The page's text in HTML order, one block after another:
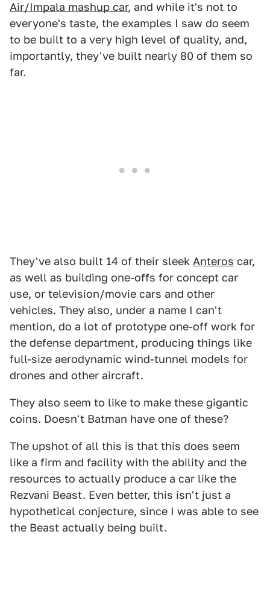
Air/Impala mashup car, and while it's not to
everyone's taste, the examples I saw do seem
to be built to a very high level of quality, and,
importantly, they've built nearly 80 of them so
far.
They've also built 14 of their sleek Anteros car,
as well as building one-offs for concept car
use, or television/movie cars and other
vehicles. They also, under a name I can't
mention, do a lot of prototype one-off work for
the defense department, producing things like
full-size aerodynamic wind-tunnel models for
drones and other aircraft.
They also seem to like to make these gigantic
coins. Doesn't Batman have one of these?
The upshot of all this is that this does seem
like a firm and facility with the ability and the
resources to actually produce a car like the
Rezvani Beast. Even better, this isn't just a
hypothetical conjecture, since I was able to see
the Beast actually being built.